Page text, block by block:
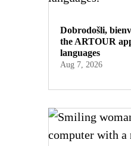
Dobrodošli,
the ARTOUR
languages
Aug 7, 2026